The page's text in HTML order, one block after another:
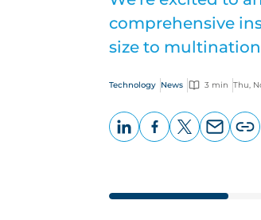
comprehensive
size to
Technology News 3 min Thu,